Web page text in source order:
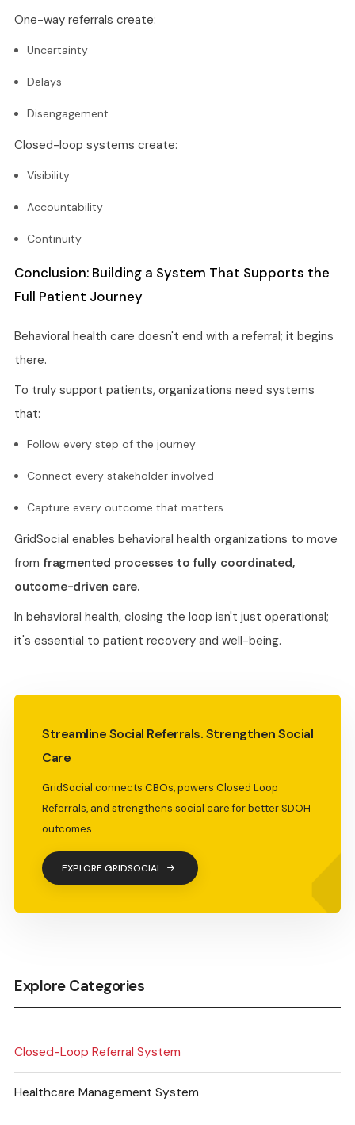
One-way referrals create:
Uncertainty
Delays
Disengagement
Closed-loop systems create:
Visibility
Accountability
Continuity
Conclusion: Building a System That Supports the
Full Patient Journey
Behavioral health care doesn't end with a referral; it begins
there.
To truly support patients, organizations need systems
that:
Follow every step of the journey
Connect every stakeholder involved
Capture every outcome that matters
GridSocial enables behavioral health organizations to move
from fragmented processes to fully coordinated,
outcome-driven care.
In behavioral health, closing the loop isn't just operational;
it's essential to patient recovery and well-being.
Streamline Social Referrals. Strengthen Social
Care
GridSocial connects CBOs, powers Closed Loop
Referrals, and strengthens social care for better SDOH
outcomes
EXPLORE GRIDSOCIAL
Explore Categories
Closed-Loop Referral System
Healthcare Management System